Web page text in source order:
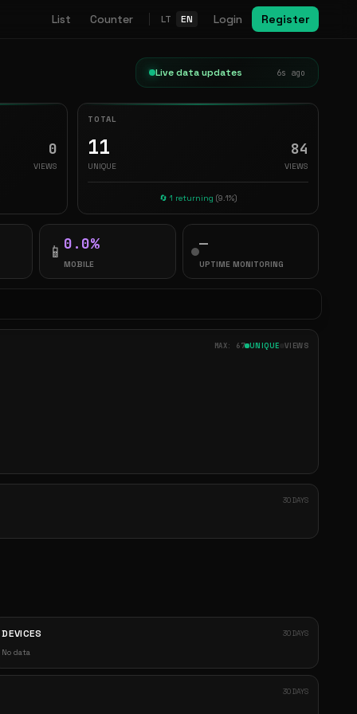
List Counter LT EN Login Register
Live data updates 7s ago
0
VIEWS
TOTAL
11
UNIQUE
84
VIEWS
🔄 1 returning (9.1%)
📱 0.0%
MOBILE
—
UPTIME MONITORING
MAX: 67 UNIQUE VIEWS
30 DAYS
DEVICES 30 DAYS
No data
30 DAYS